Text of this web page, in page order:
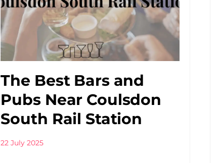
The Best Bars and
Pubs Near Coulsdon
South Rail Station
22 July 2025